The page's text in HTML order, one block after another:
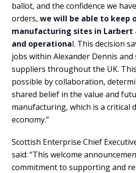
ballot, and the confidence we
orders, we will be able to keep
manufacturing sites in Larbert
and operational. This decision
jobs within Alexander Dennis
suppliers throughout the UK.
possible by collaboration,
shared belief in the value and
manufacturing, which is a critical
economy.”
Scottish Enterprise Chief
said: “This welcome
commitment to supporting and